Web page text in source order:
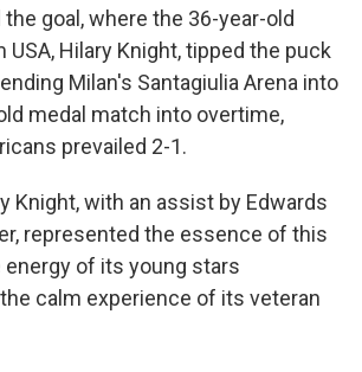
goal, where the 36-year-old
USA, Hilary Knight, tipped the puck
Milan's Santagiulia Arena into
medal match into overtime,
prevailed 2-1.
Knight, with an assist by Edwards
represented the essence of this
energy of its young stars
calm experience of its veteran